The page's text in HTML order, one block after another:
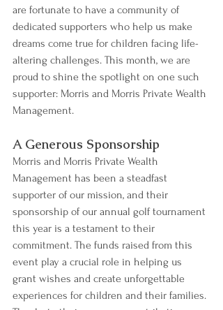
are fortunate to have a community of
dedicated supporters who help us make
dreams come true for children facing life-
altering challenges. This month, we are
proud to shine the spotlight on one such
supporter: Morris and Morris Private Wealth
Management.
A Generous Sponsorship
Morris and Morris Private Wealth
Management has been a steadfast
supporter of our mission, and their
sponsorship of our annual golf tournament
this year is a testament to their
commitment. The funds raised from this
event play a crucial role in helping us
grant wishes and create unforgettable
experiences for children and their families.